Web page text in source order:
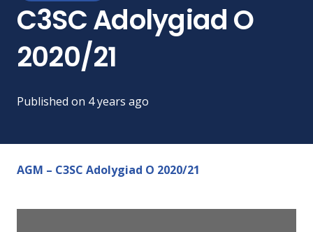
C3SC Adolygiad O
2020/21
Published on 4 years ago
AGM – C3SC Adolygiad O 2020/21